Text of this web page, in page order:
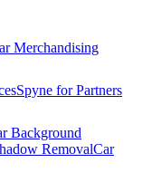
Merchandising
Spyne for Partners
Background
RemovalCar